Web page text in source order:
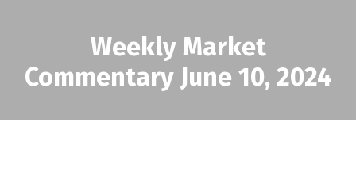
Weekly Market
Commentary June 10, 2024